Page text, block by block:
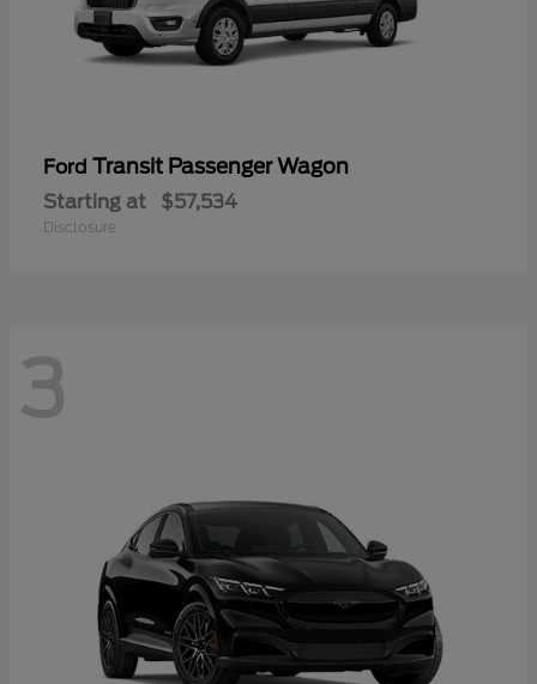
Ford Transit Passenger Wagon
Starting at $57,534
Disclosure
3